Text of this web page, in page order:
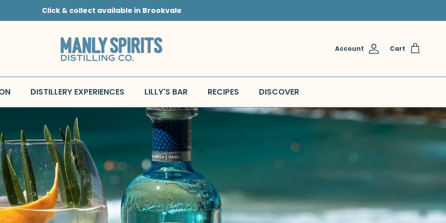
Click & collect available in Brookvale
Account Cart
DISTILLERY EXPERIENCES LILLY'S BAR RECIPES DISCOVER